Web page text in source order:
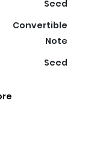
Seed
Convertible
Note
Seed